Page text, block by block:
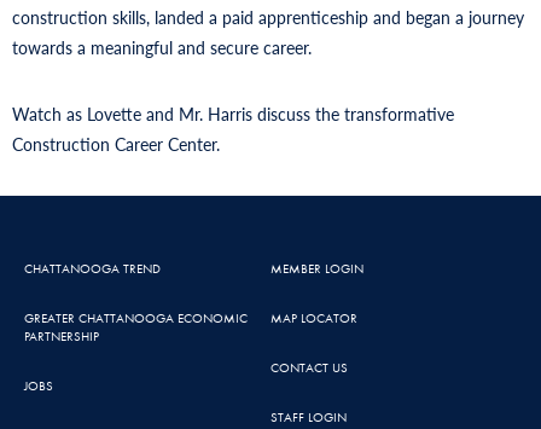
construction skills, landed a paid apprenticeship and began a journey
towards a meaningful and secure career.
Watch as Lovette and Mr. Harris discuss the transformative
Construction Career Center.
CHATTANOOGA TREND
GREATER CHATTANOOGA ECONOMIC
PARTNERSHIP
JOBS
MEMBER LOGIN
MAP LOCATOR
CONTACT US
STAFF LOGIN